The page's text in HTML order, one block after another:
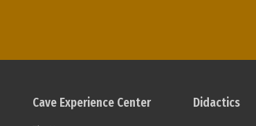
Cave Experience Center Didactics